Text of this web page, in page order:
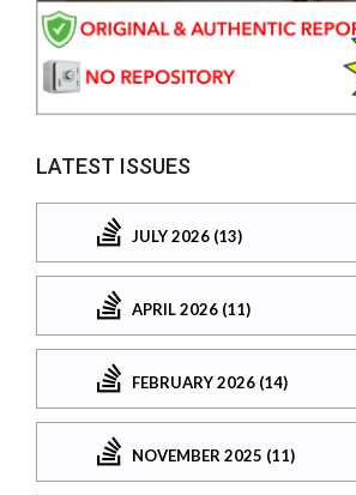
LATEST ISSUES
JULY 2026 (13)
APRIL 2026 (11)
FEBRUARY 2026 (14)
NOVEMBER 2025 (11)